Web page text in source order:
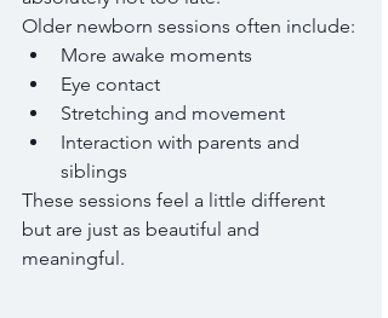
Older newborn sessions often include:
More awake moments
Eye contact
Stretching and movement
Interaction with parents and
siblings
These sessions feel a little different
but are just as beautiful and
meaningful.